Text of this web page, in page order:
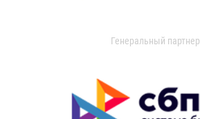
Генеральный партнер